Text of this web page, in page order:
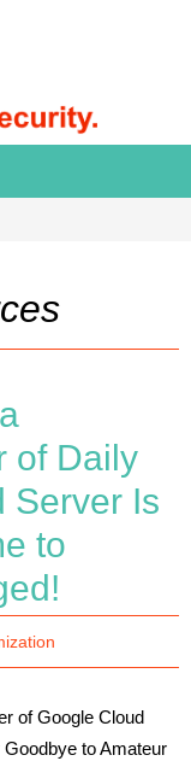
of Daily
Server Is
to
of Google Cloud
to Amateur